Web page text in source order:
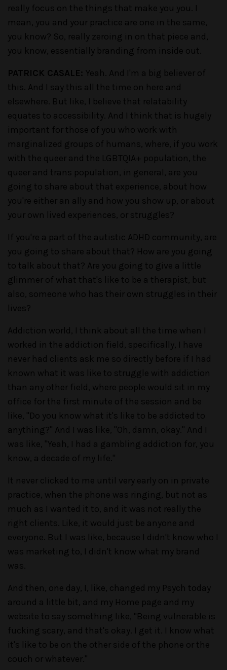
really focus on the things that make you you. I
mean, you and your practice are one in the same,
you know? So, really zeroing in on that piece and,
you know, essentially branding from inside out.
PATRICK CASALE: Yeah. And I'm a big believer of
this. And I say this all the time on here and
elsewhere. But like, I believe that relatability
equates to accessibility. And I think that is hugely
important for those of you who work with
marginalized groups of humans, where, if you work
with the queer and the LGBTQIA+ population, the
queer and trans population, in general, are you
going to share about that experience, about how
you're either an ally and how you show up, or about
your own lived experiences, or struggles?
If you're a part of the autistic ADHD community, are
you going to share about that? How are you going
to talk about that? Are you going to give a little
glimmer of what that's like to be a therapist, but
also, someone who has their own struggles in their
lives?
Addiction world, I think about all the time when I
worked in the addiction field, specifically, I have
never had clients ask me so directly before if I had
known what it was like to struggle with addiction
than any other field, where people would sit in my
office for the first minute of the session and be
like, "Do you know what it's like to be addicted to
anything?" And I was like, "Oh, damn, okay." And I
was like, "Yeah, I had a gambling addiction for, you
know, a decade of my life."
It never clicked to me until very early on in private
practice, when the phone was ringing, but not as
much as I wanted it to, and it was not really the
right clients. Like, it would just be anyone and
everyone. But I was like, because I didn't know who I
was marketing to, I didn't know what my brand
was.
And then, one day, I, like, changed my Psych today
around a little bit, and my Home page and my
website to say something like, "Being vulnerable is
fucking scary, and that's okay. I get it. I know what
it's like to be on the other side of the phone or the
couch or whatever."